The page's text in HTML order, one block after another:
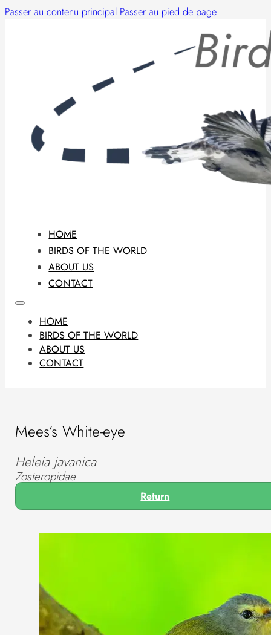
Passer au contenu principal Passer au pied de page
HOME
BIRDS OF THE WORLD
ABOUT US
CONTACT
HOME
BIRDS OF THE WORLD
ABOUT US
CONTACT
Mees’s White-eye
Heleia javanica
Zosteropidae
Return